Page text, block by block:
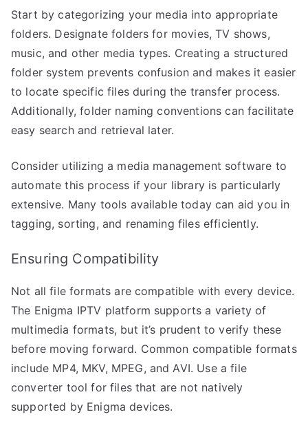
Start by categorizing your media into appropriate
folders. Designate folders for movies, TV shows,
music, and other media types. Creating a structured
folder system prevents confusion and makes it easier
to locate specific files during the transfer process.
Additionally, folder naming conventions can facilitate
easy search and retrieval later.
Consider utilizing a media management software to
automate this process if your library is particularly
extensive. Many tools available today can aid you in
tagging, sorting, and renaming files efficiently.
Ensuring Compatibility
Not all file formats are compatible with every device.
The Enigma IPTV platform supports a variety of
multimedia formats, but it’s prudent to verify these
before moving forward. Common compatible formats
include MP4, MKV, MPEG, and AVI. Use a file
converter tool for files that are not natively
supported by Enigma devices.